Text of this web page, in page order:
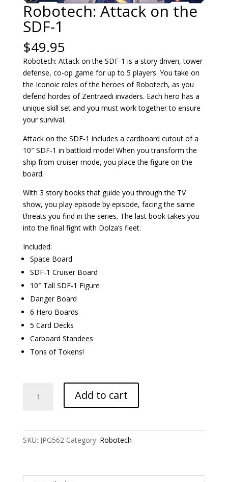
Robotech: Attack on the
SDF-1
$49.95
Robotech: Attack on the SDF-1 is a story driven, tower
defense, co-op game for up to 5 players. You take on
the Iconoic roles of the heroes of Robotech, as you
defend hordes of Zentraedi invaders. Each hero has a
unique skill set and you must work together to ensure
your survival.
Attack on the SDF-1 includes a cardboard cutout of a
10″ SDF-1 in battloid mode! When you transform the
ship from cruiser mode, you place the figure on the
board.
With 3 story books that guide you through the TV
show, you play episode by episode, facing the same
threats you find in the series. The last book takes you
into the final fight with Dolza’s fleet.
Included:
Space Board
SDF-1 Cruiser Board
10″ Tall SDF-1 Figure
Danger Board
6 Hero Boards
5 Card Decks
Carboard Standees
Tons of Tokens!
Attack
Add to cart
SKU: JPG562 Category: Robotech